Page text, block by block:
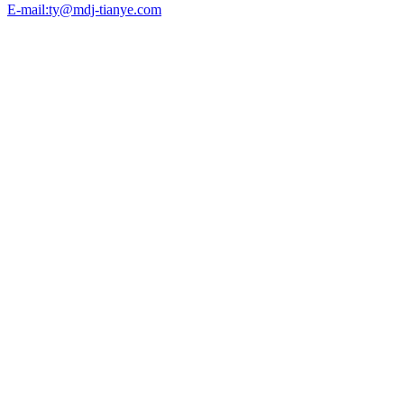
E-mail:ty@mdj-tianye.com